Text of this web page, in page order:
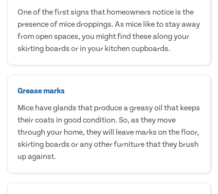
One of the first signs that homeowners notice is the
presence of mice droppings. As mice like to stay away
from open spaces, you might find these along your
skirting boards or in your kitchen cupboards.
Grease marks
Mice have glands that produce a greasy oil that keeps
their coats in good condition. So, as they move
through your home, they will leave marks on the floor,
skirting boards or any other furniture that they brush
up against.